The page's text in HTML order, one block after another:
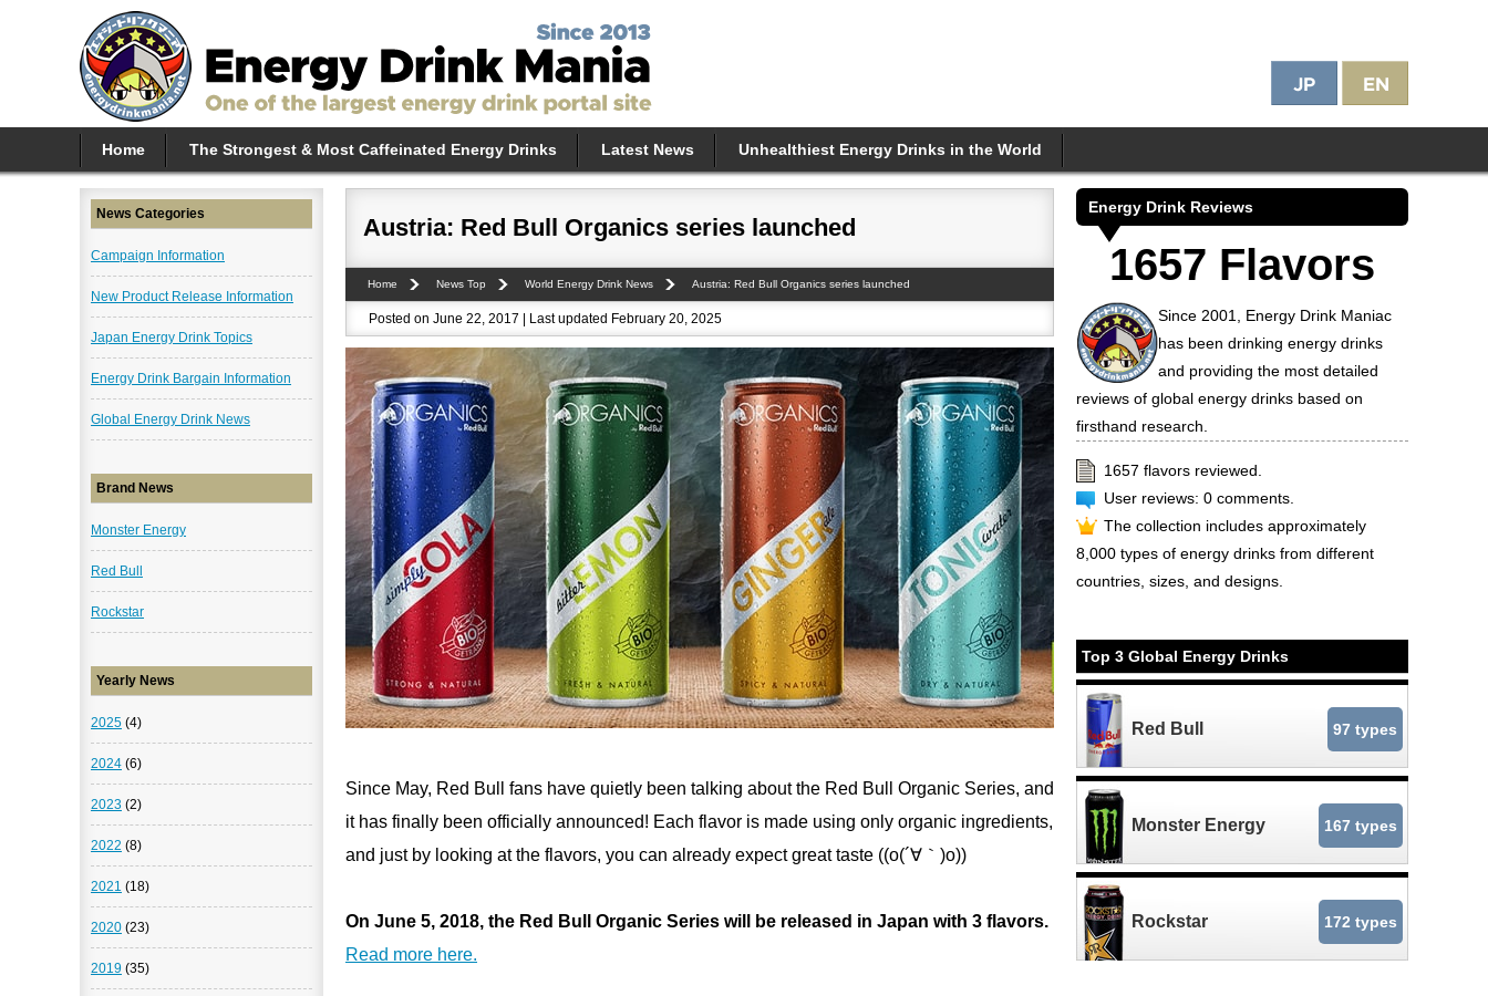
Home The Strongest & Most Caffeinated Energy Drinks Latest News Unhealthiest Energy Drinks in the World
Austria: Red Bull Organics series launched
Home News Top World Energy Drink News Austria: Red Bull Organics series launched
Posted on June 22, 2017 | Last updated February 20, 2025
Since May, Red Bull fans have quietly been talking about the Red Bull Organic Series, and
it has finally been officially announced! Each flavor is made using only organic ingredients,
and just by looking at the flavors, you can already expect great taste ((o(´∀｀)o))
On June 5, 2018, the Red Bull Organic Series will be released in Japan with 3 flavors.
Read more here.
News Categories
Campaign Information
New Product Release Information
Japan Energy Drink Topics
Energy Drink Bargain Information
Global Energy Drink News
Brand News
Monster Energy
Red Bull
Rockstar
Yearly News
2025 (4)
2024 (6)
2023 (2)
2022 (8)
2021 (18)
2020 (23)
2019 (35)
Energy Drink Reviews
1657 Flavors
Since 2001, Energy Drink Maniac
has been drinking energy drinks
and providing the most detailed
reviews of global energy drinks based on
firsthand research.
1657 flavors reviewed.
User reviews: 0 comments.
The collection includes approximately
8,000 types of energy drinks from different
countries, sizes, and designs.
Top 3 Global Energy Drinks
Red Bull 97 types
Monster Energy 167 types
Rockstar 172 types